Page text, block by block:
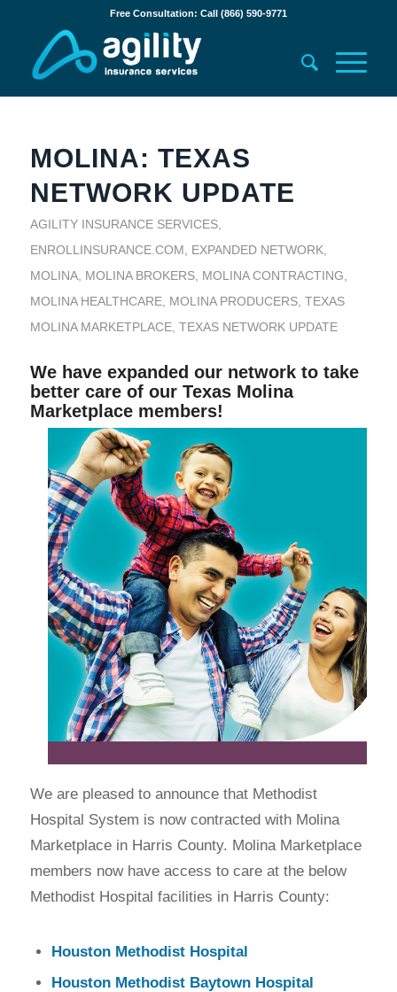
Free Consultation: Call (866) 590-9771
MOLINA: TEXAS
NETWORK UPDATE
AGILITY INSURANCE SERVICES,
ENROLLINSURANCE.COM
EXPANDED NETWORK,
MOLINA, MOLINA BROKERS, MOLINA CONTRACTING
MOLINA HEALTHCARE, MOLINA PRODUCERS, TEXAS
MOLINA MARKETPLACE, TEXAS NETWORK UPDATE
We have expanded our network to take
better care of our Texas Molina
Marketplace members!
We are pleased to announce that Methodist
Hospital System is now contracted with Molina
Marketplace in Harris County. Molina Marketplace
members now have access to care at the below
Methodist Hospital facilities in Harris County:
Houston Methodist Hospital
Houston Methodist Baytown Hospital